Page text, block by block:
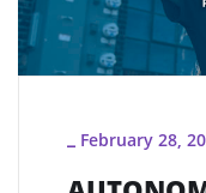
_ February 28,